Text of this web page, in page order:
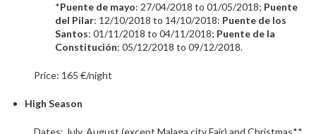
*Puente de mayo: 27/04/2018 to 01/05/2018; Puente
del Pilar: 12/10/2018 to 14/10/2018: Puente de los
Santos: 01/11/2018 to 04/11/2018; Puente de la
Constitución: 05/12/2018 to 09/12/2018.
Price: 165 €/night
High Season